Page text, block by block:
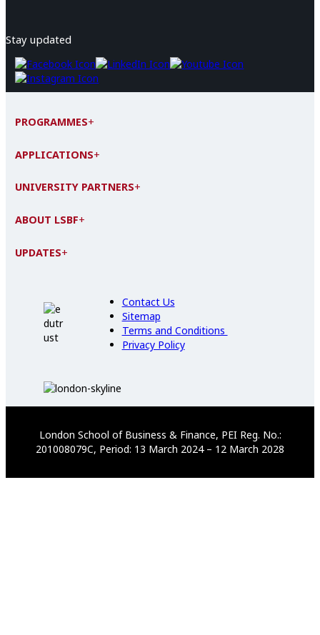
Stay updated
PROGRAMMES+
APPLICATIONS+
UNIVERSITY PARTNERS+
ABOUT LSBF+
UPDATES+
Contact Us
Sitemap
Terms and Conditions
Privacy Policy
London School of Business & Finance, PEI Reg. No.:
201008079C, Period: 13 March 2024 – 12 March 2028